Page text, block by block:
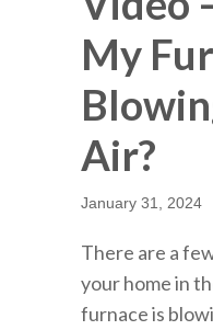
My
Air?
January 31, 2024
There are a
your home in
furnace is